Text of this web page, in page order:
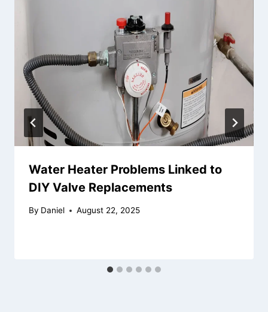
Water Heater Problems Linked to
DIY Valve Replacements
By Daniel August 22, 2025